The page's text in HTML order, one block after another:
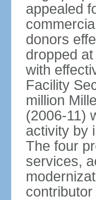
appealed
donors
dropped
with
Facility
million
(2006-11)
activity by
The four
services,